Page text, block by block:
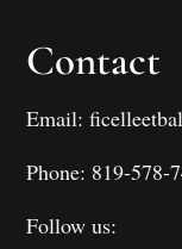
Contact
Email:
Phone: 819-578-
Follow us: